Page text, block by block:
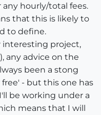
hourly/total fees.
that this is likely to
to define.
interesting project,
any advice on the
been a stong
- but this one has
be working under a
means that I will